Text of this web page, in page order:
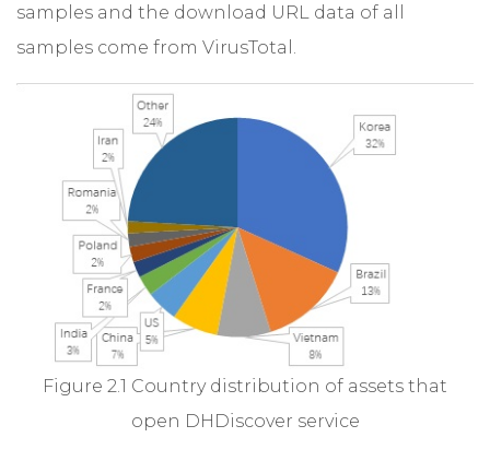
samples and the download URL data of all
samples come from VirusTotal.
Figure 2.1 Country distribution of assets that
open DHDiscover service